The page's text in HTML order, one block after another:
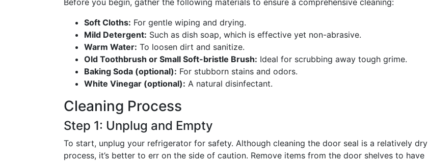
Before you begin, gather the following materials to ensure a comprehensive cleaning:
Soft Cloths: For gentle wiping and drying.
Mild Detergent: Such as dish soap, which is effective yet non-abrasive.
Warm Water: To loosen dirt and sanitize.
Old Toothbrush or Small Soft-bristle Brush: Ideal for scrubbing away tough grime.
Baking Soda (optional): For stubborn stains and odors.
White Vinegar (optional): A natural disinfectant.
Cleaning Process
Step 1: Unplug and Empty
To start, unplug your refrigerator for safety. Although cleaning the door seal is a relatively dry
process, it’s better to err on the side of caution. Remove items from the door shelves to have